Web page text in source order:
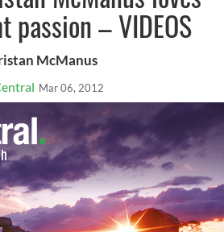
passion – VIDEOS
McManus
Mar 06, 2012